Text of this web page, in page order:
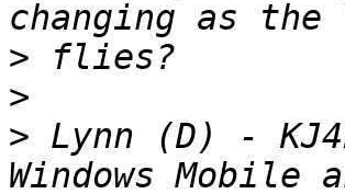
>
>
> Lynn (D) -